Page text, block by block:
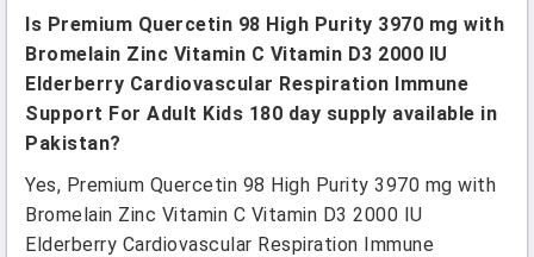
Is Premium Quercetin 98 High Purity 3970 mg with
Bromelain Zinc Vitamin C Vitamin D3 2000 IU
Elderberry Cardiovascular Respiration Immune
Support For Adult Kids 180 day supply available in
Pakistan?
Yes, Premium Quercetin 98 High Purity 3970 mg with
Bromelain Zinc Vitamin C Vitamin D3 2000 IU
Elderberry Cardiovascular Respiration Immune